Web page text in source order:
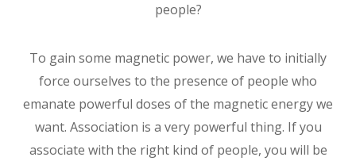
people?
To gain some magnetic power, we have to initially
force ourselves to the presence of people who
emanate powerful doses of the magnetic energy we
want. Association is a very powerful thing. If you
associate with the right kind of people, you will be